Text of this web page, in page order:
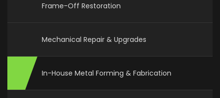
Frame-Off Restoration
Mechanical Repair & Upgrades
In-House Metal Forming & Fabrication